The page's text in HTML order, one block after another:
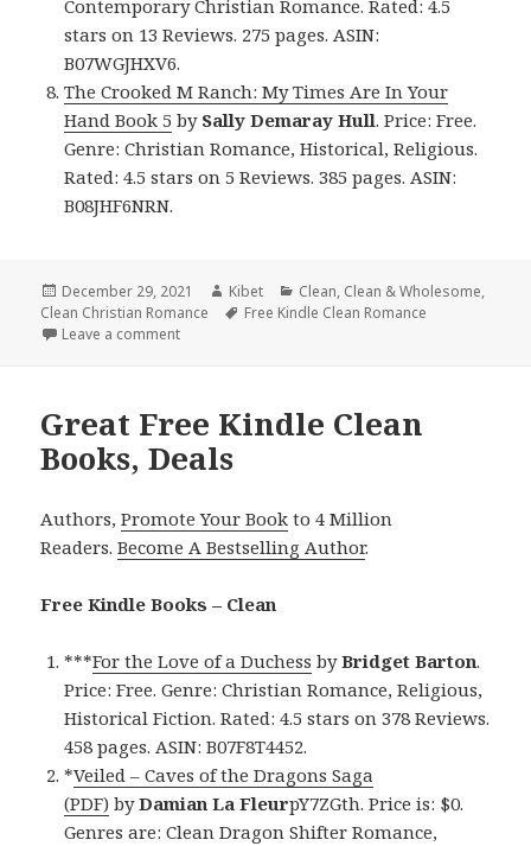
Contemporary Christian Romance. Rated: 4.5
stars on 13 Reviews. 275 pages. ASIN:
B07WGJHXV6.
The Crooked M Ranch: My Times Are In Your
HandBook 5 by Sally Demaray Hull. Price: Free.
Genre: Christian Romance, Historical, Religious.
Rated: 4.5 stars on 5 Reviews. 385 pages. ASIN:
B08JHF6NRN.
Posted
on
December 29, 2021 Author
Kibet Categories
Clean, Clean & Wholesome,
Clean Christian Romance
Tags
Free Kindle Clean Romance
Leave a comment
Great Free Kindle Clean
Books, Deals
Authors,Promote Your Book to 4 Million
Readers.Become A Bestselling Author.
Free Kindle Books – Clean
***For the Love of a Duchess byBridget Barton.
Price: Free. Genre: Christian Romance, Religious,
Historical Fiction. Rated: 4.5 stars on 378 Reviews.
458 pages. ASIN: B07F8T4452.
*Veiled – Caves of the Dragons Saga
(PDF) byDamian La FleurpY7ZGth. Price is: $0.
Genres are: Clean Dragon Shifter Romance,